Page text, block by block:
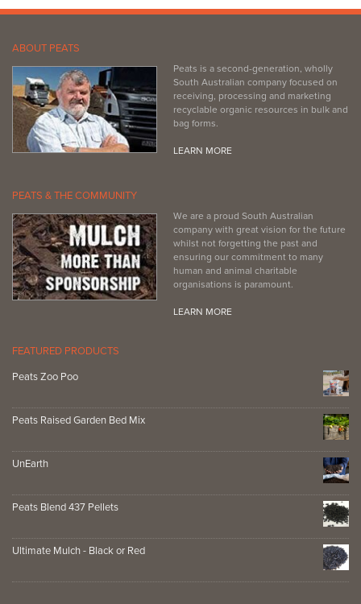
ABOUT PEATS
Peats is a second-generation, wholly
South Australian company focused on
receiving, processing and marketing
recyclable organic resources in bulk and
bag forms.
LEARN MORE
PEATS & THE COMMUNITY
We are a proud South Australian
company with great vision for the future
whilst not forgetting the past and
ensuring our commitment to many
human and animal charitable
organisations is paramount.
LEARN MORE
FEATURED PRODUCTS
Peats Zoo Poo
Peats Raised Garden Bed Mix
UnEarth
Peats Blend 437 Pellets
Ultimate Mulch - Black or Red